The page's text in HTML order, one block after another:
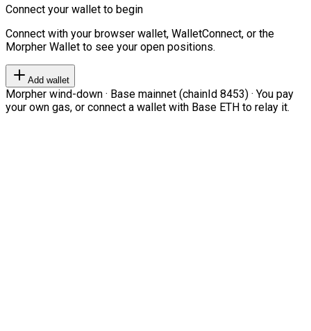
Connect your wallet to begin
Connect with your browser wallet, WalletConnect, or the
Morpher Wallet to see your open positions.
Add wallet
Morpher wind-down · Base mainnet (chainId 8453) · You pay
your own gas, or connect a wallet with Base ETH to relay it.